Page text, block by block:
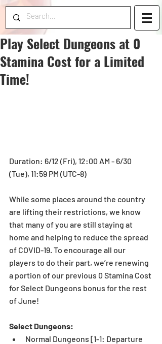
Play Select Dungeons at 0
Stamina Cost for a Limited
Time!
Duration: 6/12 (Fri), 12:00 AM - 6/30
(Tue), 11:59 PM (UTC-8)
While some places around the country
are lifting their restrictions, we know
that many of you are still staying at
home and helping to reduce the spread
of COVID-19. To encourage all our
players to do their part, we’re renewing
a portion of our previous 0 Stamina Cost
for Select Dungeons bonus for the rest
of June!
Select Dungeons:
Normal Dungeons [1-1: Departure